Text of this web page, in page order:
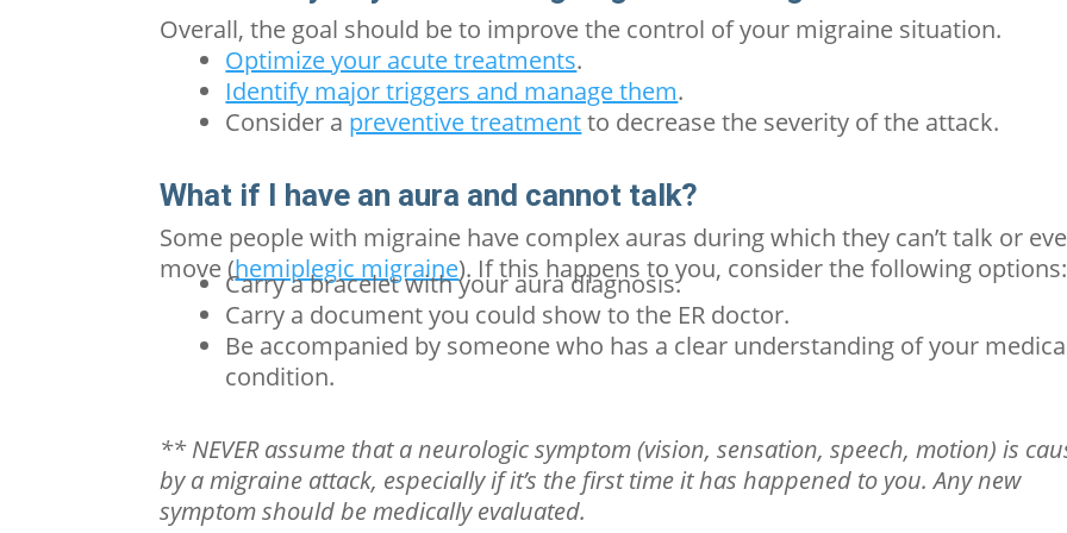
Overall, the goal should be to improve the control of your migraine situation.
Optimize your acute treatments.
Identify major triggers and manage them.
Consider a preventive treatmentto decrease the severity of the attack.
What if I have an aura and cannot talk?
Some people with migraine have complex auras during which they can’t talk or
move (hemiplegic migraine). If this happens to you, consider the following options:
Carry a bracelet with yourauradiagnosis.
Carry a document you could show to the ER doctor.
Be accompanied by someone who has a clear understanding of your
condition.
** NEVER assume that a neurologic symptom (vision, sensation, speech, motion) is
by a migraine attack, especially if it’s the first time it has happened to you. Any new
symptom should be medically evaluated.